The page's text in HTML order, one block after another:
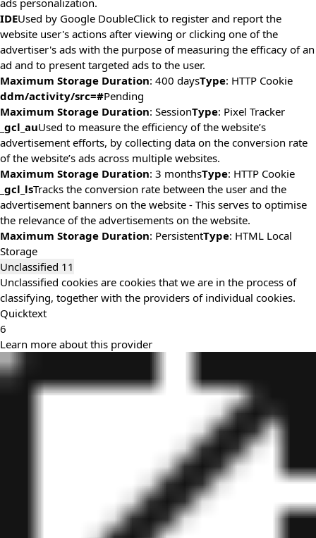
IDEUsed by Google DoubleClick to register and report the
website user's actions after viewing or clicking one of the
advertiser's ads with the purpose of measuring the efficacy of an
ad and to present targeted ads to the user.
Maximum Storage Duration: 400 daysType: HTTP Cookie
ddm/activity/src=#Pending
Maximum Storage Duration: SessionType: Pixel Tracker
_gcl_auUsed to measure the efficiency of the website’s
advertisement efforts, by collecting data on the conversion rate
of the website’s ads across multiple websites.
Maximum Storage Duration: 3 monthsType: HTTP Cookie
_gcl_lsTracks the conversion rate between the user and the
advertisement banners on the website - This serves to optimise
the relevance of the advertisements on the website.
Maximum Storage Duration: PersistentType: HTML Local
Storage
Unclassified 11
Unclassified cookies are cookies that we are in the process of
classifying, together with the providers of individual cookies.
Quicktext
6
Learn more about this provider